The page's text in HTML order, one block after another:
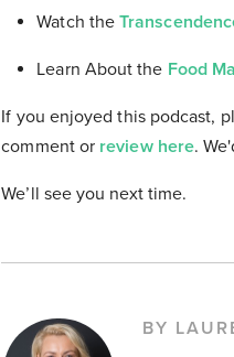
Watch the
Learn About the Food
If you enjoyed this podcast,
comment or review here.
We’ll see you next time.
BY